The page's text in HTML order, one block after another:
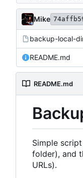
Mike
backup-local-
README.md
README.md
Simple
folder), and
URLs).